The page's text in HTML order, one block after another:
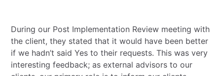
During our Post Implementation Review meeting with
the client, they stated that it would have been better
if we hadn’t said Yes to their requests. This was very
interesting feedback; as external advisors to our